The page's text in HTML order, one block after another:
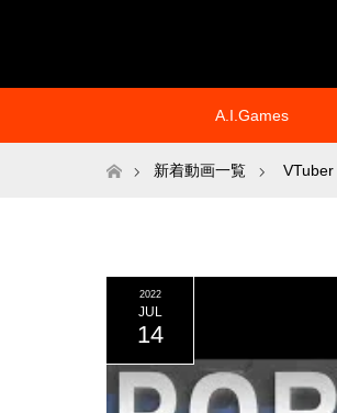
A.I.Games
ホーム新着動画一覧 VTuber
2022
JUL
14